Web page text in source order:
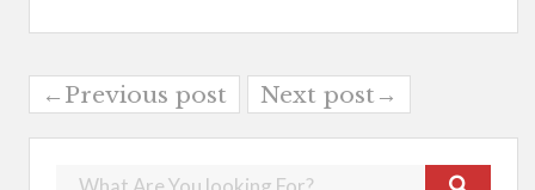
←Previous post Next post→